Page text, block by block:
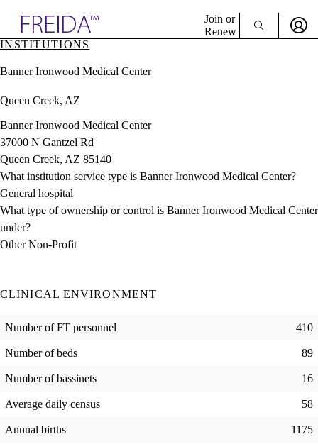
& Resources
Directory
Join or
Renew
Sign In
INSTITUTIONS
Banner Ironwood Medical Center
Queen Creek, AZ
Banner Ironwood Medical Center
37000 N Gantzel Rd
Queen Creek, AZ 85140
What institution service type is Banner Ironwood Medical Center?
General hospital
What type of ownership or control is Banner Ironwood Medical Center
under?
Other Non-Profit
CLINICAL ENVIRONMENT
Number of FT personnel 410
Number of beds 89
Number of bassinets 16
Average daily census 58
Annual births 1175